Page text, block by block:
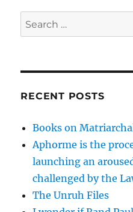
Search
for:
RECENT POSTS
Books on
Aphorme is the
launching an
challenged by the
The Unruh Files